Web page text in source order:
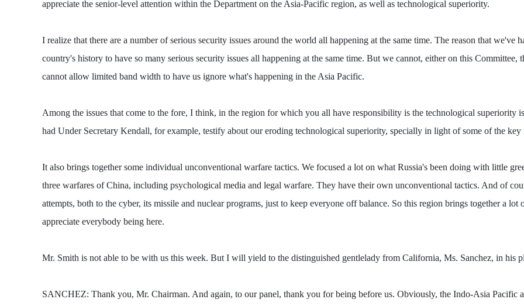
appreciate the senior-level attention within the Department on the Asia-Pacific region, as well as technological superiority.
I realize that there are a number of serious security issues around the world all happening at the same time. The reason that we've
country's history to have so many serious security issues all happening at the same time. But we cannot, either on this
cannot allow limited band width to have us ignore what's happening in the Asia Pacific.
Among the issues that come to the fore, I think, in the region for which you all have responsibility is the technological superiority
had Under Secretary Kendall, for example, testify about our eroding technological superiority, specially in light of some of the key
It also brings together some individual unconventional warfare tactics. We focused a lot on what Russia's been doing with little
three warfares of China, including psychological media and legal warfare. They have their own unconventional tactics. And of
attempts, both to the cyber, its missile and nuclear programs, just to keep everyone off balance. So this region brings together a
appreciate everybody being here.
Mr. Smith is not able to be with us this week. But I will yield to the distinguished gentlelady from California, Ms. Sanchez, in his
SANCHEZ: Thank you, Mr. Chairman. And again, to our panel, thank you for being before us. Obviously, the Indo-Asia Pacific